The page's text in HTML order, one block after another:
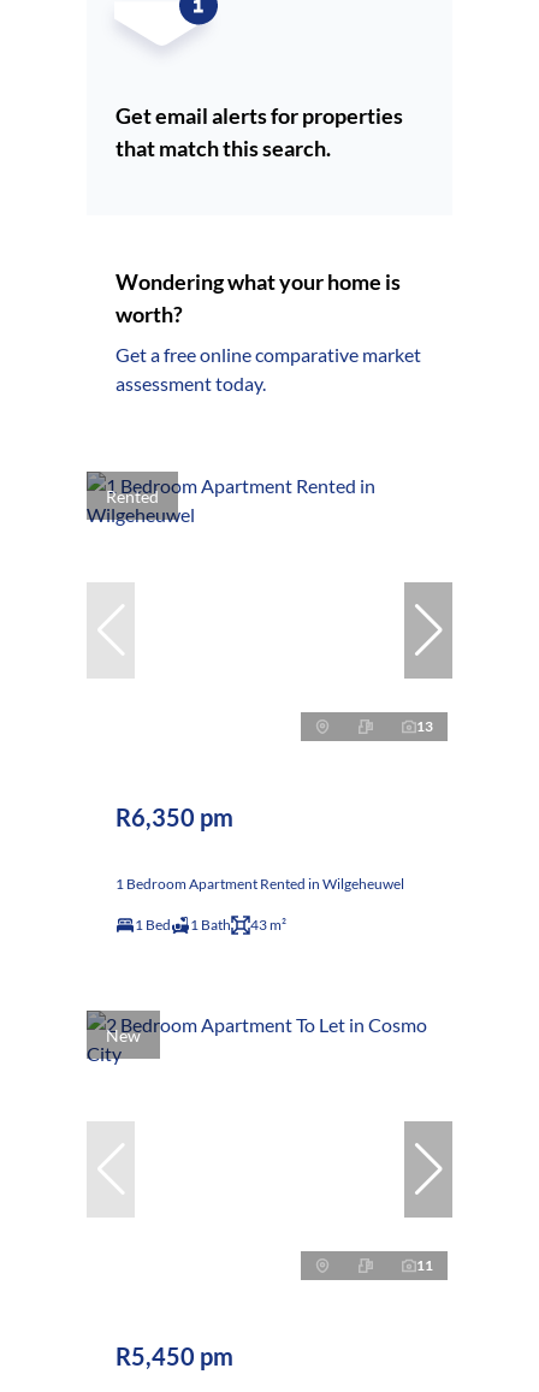
Get email alerts for properties
that match this search.
Wondering what your home is
worth?
Get a free online comparative market
assessment today.
Rented
13
R6,350 pm
1 Bedroom Apartment Rented in Wilgeheuwel
1 Bed 1 Bath 43 m²
New
11
R5,450 pm